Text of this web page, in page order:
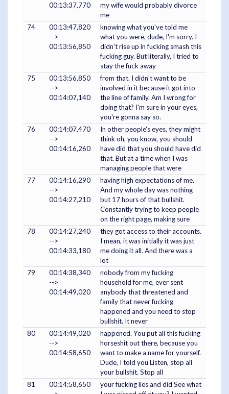
00:13:37,770
my wife would probably divorce
me
74
00:13:47,820
-->
00:13:56,850
knowing what you've told me
what you were, dude, I'm sorry. I
didn't rise up in fucking smash this
fucking guy. But literally, I tried to
stay the fuck away
75
00:13:56,850
-->
00:14:07,140
from that. I didn't want to be
involved in it because it got into
the line of family. Am I wrong for
doing that? I'm sure in your eyes,
you're gonna say so.
76
00:14:07,470
-->
00:14:16,260
In other people's eyes, they might
think oh, you know, you should
have did that you should have did
that. But at a time when I was
managing people that were
77
00:14:16,290
-->
00:14:27,210
having high expectations of me.
And my whole day was nothing
but 17 hours of that bullshit.
Constantly trying to keep people
on the right page, making sure
78
00:14:27,240
-->
00:14:33,180
they got access to their accounts.
I mean, it was initially it was just
me doing it all. And there was a
lot
79
00:14:38,340
-->
00:14:49,020
nobody from my fucking
household for me, ever sent
anybody that threatened and
family that never fucking
happened and you need to stop
bullshit. It never
80
00:14:49,020
-->
00:14:58,650
happened. You put all this fucking
horseshit out there, because you
want to make a name for yourself.
Dude, I told you Listen, stop all
your bullshit. Stop all
81
00:14:58,650
your fucking lies and did See what